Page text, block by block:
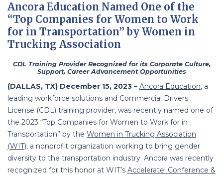
Ancora Education Named One of the
“Top Companies for Women to Work
for in Transportation” by Women in
Trucking Association
CDL Training Provider Recognized for its Corporate Culture,
Support, Career Advancement Opportunities
(DALLAS, TX) December 15, 2023 – Ancora Education, a
leading workforce solutions and Commercial Drivers
License (CDL) training provider, was recently named one of
the 2023 “Top Companies for Women to Work for in
Transportation” by the Women in Trucking Association
(WIT), a nonprofit organization working to bring gender
diversity to the transportation industry. Ancora was recently
recognized for this honor at WIT’s Accelerate! Conference &